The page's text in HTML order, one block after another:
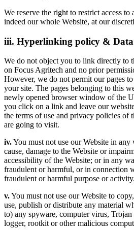
We reserve the right to restrict access
indeed our whole Website, at our
iii. Hyperlinking policy & Data
We do not object you to link directly to
on Focus Agritech and no prior
However, we do not permit our pages
your site. The pages belonging to this
newly opened browser window of the
you click on a link and leave our
the terms of use and privacy policies of
are going to visit.
iv.You must not use our Website in any
cause, damage to the Website or
accessibility of the Website; or in any
fraudulent or harmful, or in connection
fraudulent or harmful purpose or activity.
v.You must not use our Website to
use, publish or distribute any material
to) any spyware, computer virus,
logger, rootkit or other malicious